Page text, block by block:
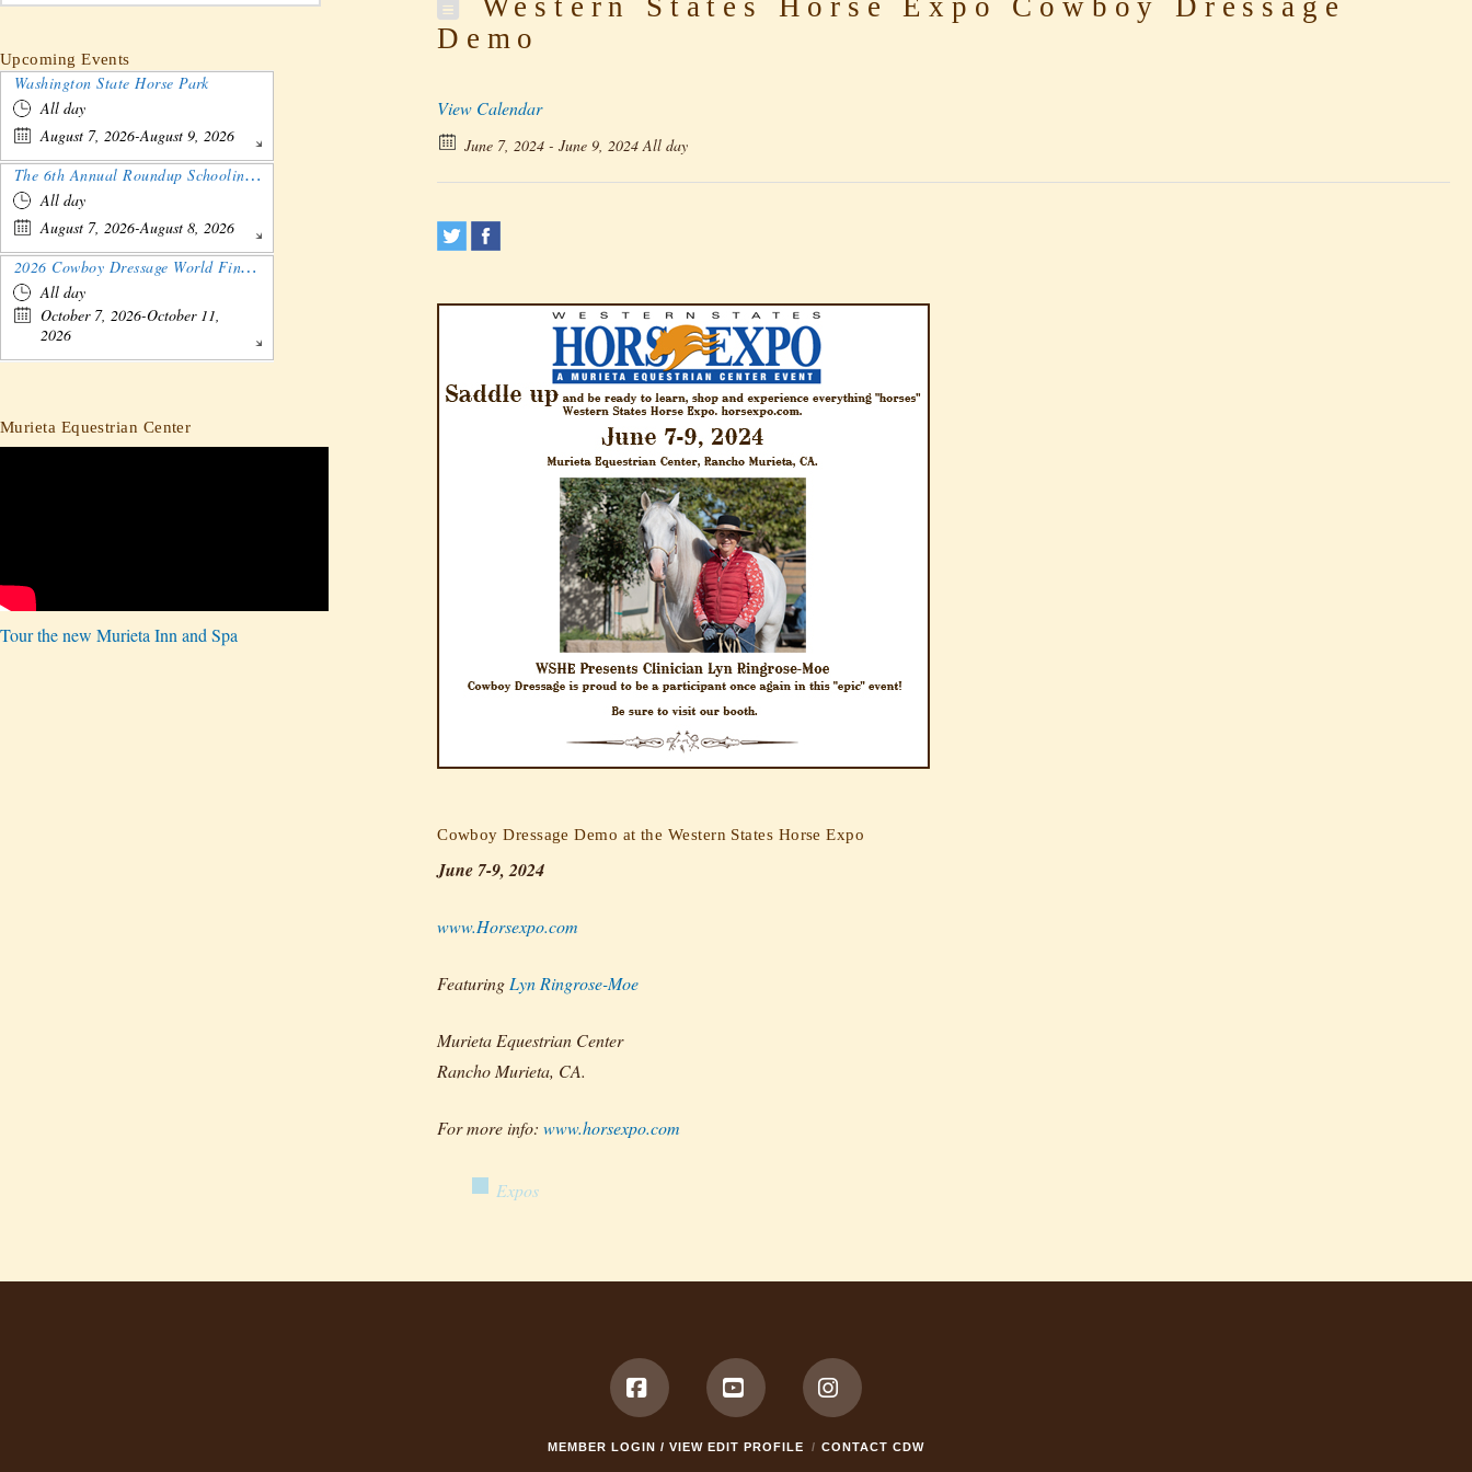
Western States Horse Expo Cowboy Dressage
Demo
View Calendar
June 7, 2024 - June 9, 2024 All day
Cowboy Dressage Demo at the Western States Horse Expo
June 7-9, 2024
www.Horsexpo.com
Featuring Lyn Ringrose-Moe
Murieta Equestrian Center
Rancho Murieta, CA.
For more info:www.horsexpo.com
Expos
Upcoming Events
Washington State Horse Park
All day
August 7, 2026-August 9, 2026
The 6th Annual Roundup Schooling Show - Nebraska
All day
August 7, 2026-August 8, 2026
2026 Cowboy Dressage World Finals Gathering and Show
All day
October 7, 2026-October 11,
2026
Murieta Equestrian Center
Tour the new Murieta Inn and Spa
FacebookYouTubeInstagram
MEMBER LOGIN / VIEW EDIT PROFILE CONTACT CDW